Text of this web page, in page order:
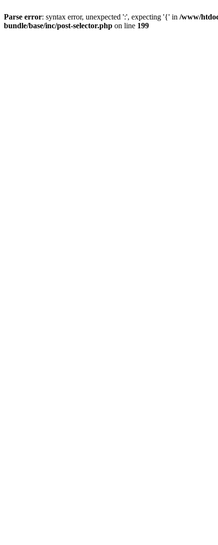
Parse error: syntax error, unexpected ':', expecting '{' in /www/
bundle/base/inc/post-selector.php on line 199